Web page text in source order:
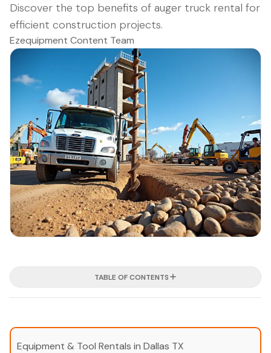
Discover the top benefits of auger truck rental for
efficient construction projects.
Ezequipment Content Team
TABLE OF CONTENTS
Equipment & Tool Rentals in Dallas TX